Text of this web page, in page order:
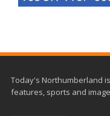
Today's Northumberland
features, sports and